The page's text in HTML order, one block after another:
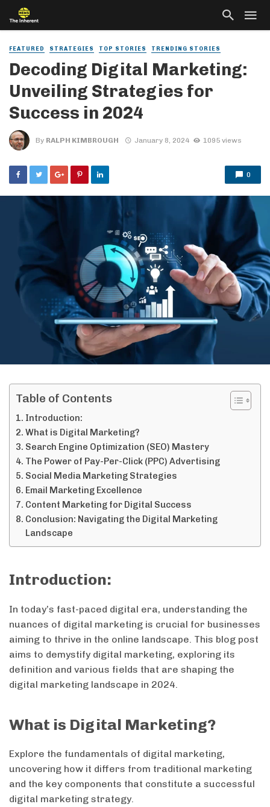
FEATURED STRATEGIES TOP STORIES TRENDING STORIES
Decoding Digital Marketing:
Unveiling Strategies for
Success in 2024
By RALPH KIMBROUGH January 8, 2024 1095 views
0
Table of Contents
Introduction:
What is Digital Marketing?
Search Engine Optimization (SEO) Mastery
The Power of Pay-Per-Click (PPC) Advertising
Social Media Marketing Strategies
Email Marketing Excellence
Content Marketing for Digital Success
Conclusion: Navigating the Digital Marketing
Landscape
Introduction:
In today’s fast-paced digital era, understanding the
nuances of digital marketing is crucial for businesses
aiming to thrive in the online landscape. This blog post
aims to demystify digital marketing, exploring its
definition and various fields that are shaping the
digital marketing landscape in 2024.
What is Digital Marketing?
Explore the fundamentals of digital marketing,
uncovering how it differs from traditional marketing
and the key components that constitute a successful
digital marketing strategy.